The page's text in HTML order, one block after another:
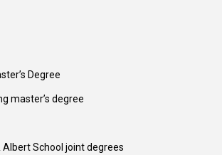
Degree
master’s degree
Albert School joint degrees